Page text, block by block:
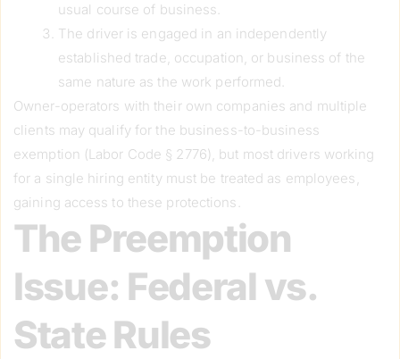
usual course of business.
The driver is engaged in an independently
established trade, occupation, or business of the
same nature as the work performed.
Owner-operators with their own companies and multiple
clients may qualify for the business-to-business
exemption (Labor Code § 2776), but most drivers working
for a single hiring entity must be treated as employees,
gaining access to these protections.
The Preemption
Issue: Federal vs.
State Rules